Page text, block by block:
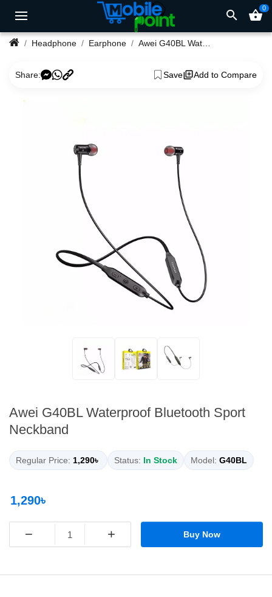
search shopping_basket0
Headphone Earphone Awei G40BL Waterproof Bluetooth Sport Neckband
Share: Save Add to Compare
Awei G40BL Waterproof Bluetooth Sport
Neckband
Regular Price: 1,290৳ Status: In Stock Model: G40BL
1,290৳
− + Buy Now